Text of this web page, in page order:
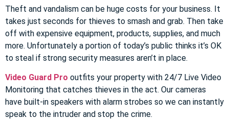
Theft and vandalism can be huge costs for your business. It
takes just seconds for thieves to smash and grab. Then take
off with expensive equipment, products, supplies, and much
more. Unfortunately a portion of today’s public thinks it’s OK
to steal if strong security measures aren’t in place.
Video Guard Pro outfits your property with 24/7 Live Video
Monitoring that catches thieves in the act. Our cameras
have built-in speakers with alarm strobes so we can instantly
speak to the intruder and stop the crime.